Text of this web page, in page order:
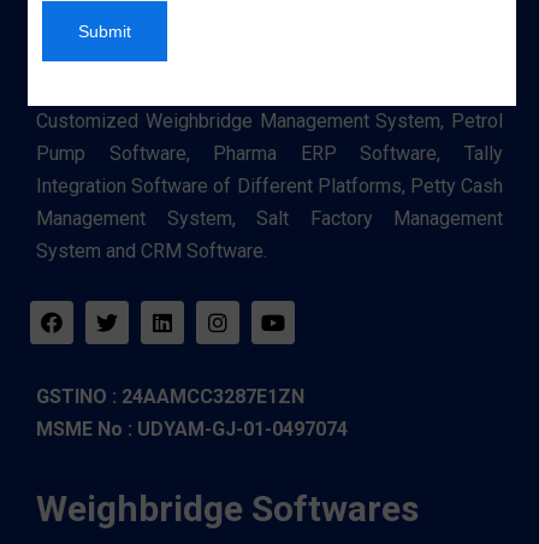
Customized Weighbridge Management System, Petrol
Pump Software, Pharma ERP Software, Tally
Integration Software of Different Platforms, Petty Cash
Management System, Salt Factory Management
System and CRM Software.
GSTINO : 24AAMCC3287E1ZN
MSME No : UDYAM-GJ-01-0497074
Weighbridge Softwares
Submit